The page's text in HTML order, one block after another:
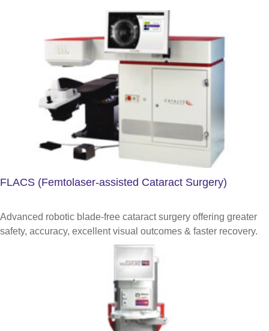
FLACS (Femtolaser-assisted Cataract Surgery)
Advanced robotic blade-free cataract surgery offering greater
safety, accuracy, excellent visual outcomes & faster recovery.